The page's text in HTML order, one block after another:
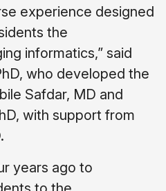
experience designed
the
informatics,” said
who developed the
Safdar, MD and
with support from
years ago to